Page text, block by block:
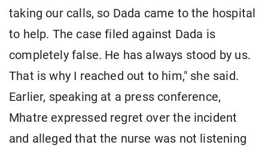
taking our calls, so Dada came to the hospital
to help. The case filed against Dada is
completely false. He has always stood by us.
That is why I reached out to him," she said.
Earlier, speaking at a press conference,
Mhatre expressed regret over the incident
and alleged that the nurse was not listening